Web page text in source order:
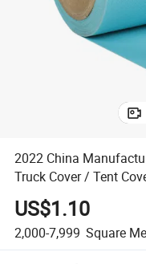
2022 China
Truck Cover / Tent
US$1.10
2,000-7,999 Square